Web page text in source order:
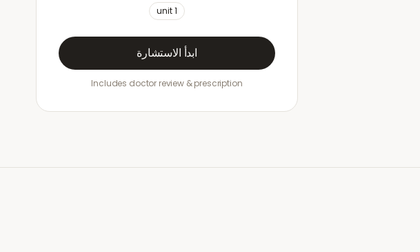
1
unit
ابدأ الاستشارة
Includes doctor review & prescription